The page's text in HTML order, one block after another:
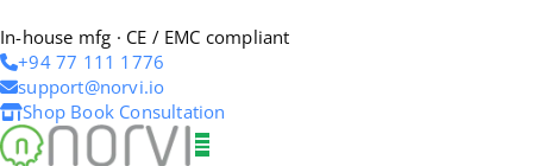
In-house mfg · CE / EMC compliant
+94 77 111 1776
support@norvi.io
Shop Book Consultation